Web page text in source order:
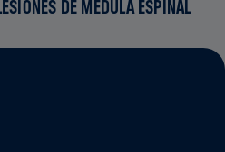
DE MÉDULA ESPINAL